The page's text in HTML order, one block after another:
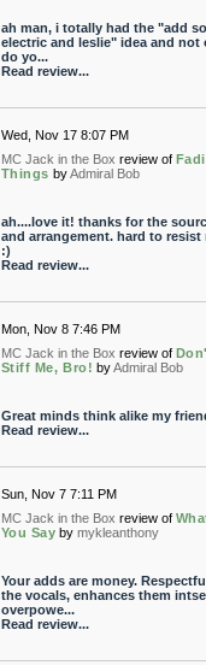
ah man, i totally had the "add
electric and leslie" idea and not
do yo...
Read review...
Wed, Nov 17 8:07 PM
MC Jack in the Box review of
Things byAdmiral Bob
ah....love it! thanks for the
and arrangement. hard to resist
:)
Read review...
Mon, Nov 8 7:46 PM
MC Jack in the Box review of
Stiff Me, Bro! byAdmiral Bob
Great minds think alike my
Read review...
Sun, Nov 7 7:11 PM
MC Jack in the Box review of
You Say by mykleanthony
Your adds are money.
the vocals, enhances them
overpowe...
Read review...